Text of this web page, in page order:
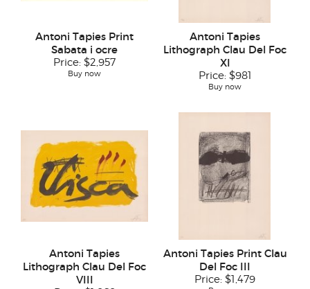
Antoni Tapies Print
Sabata i ocre
Price: $2,957
Buy now
Antoni Tapies
Lithograph Clau Del Foc
XI
Price: $981
Buy now
Antoni Tapies
Lithograph Clau Del Foc
VIII
Antoni Tapies Print Clau
Del Foc III
Price: $1,479